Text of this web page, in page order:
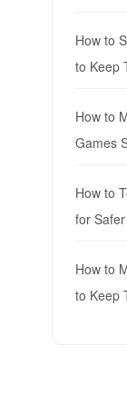
How to
to Keep
How to
Games
How to
for
How to
to Keep